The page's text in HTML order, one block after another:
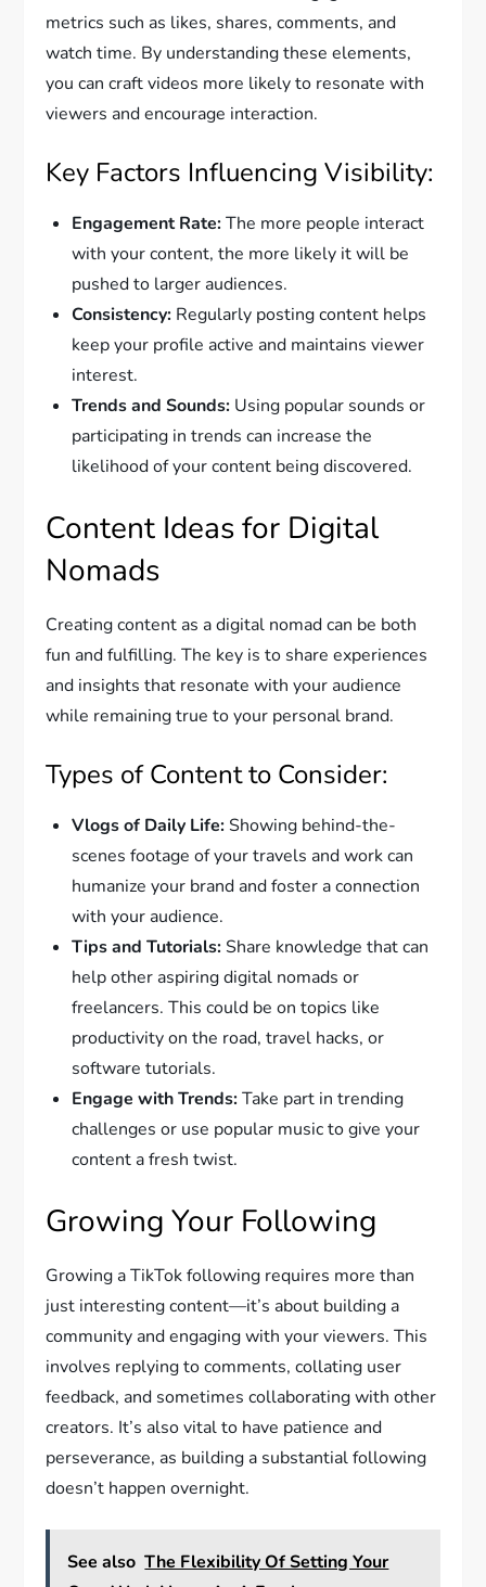
metrics such as likes, shares, comments, and
watch time. By understanding these elements,
you can craft videos more likely to resonate with
viewers and encourage interaction.
Key Factors Influencing Visibility:
Engagement Rate:The more people interact
with your content, the more likely it will be
pushed to larger audiences.
Consistency: Regularly posting content helps
keep your profile active and maintains viewer
interest.
Trends and Sounds: Using popular sounds or
participating in trends can increase the
likelihood of your content being discovered.
Content Ideas for Digital
Nomads
Creating content as a digital nomad can be both
fun and fulfilling. The key is to share experiences
and insights that resonate with your audience
while remaining true to your personal brand.
Types of Content to Consider:
Vlogs of Daily Life:Showing behind-the-
scenes footage of your travels and work can
humanize your brand and foster a connection
with your audience.
Tips and Tutorials:Share knowledge that can
help other aspiring digital nomads or
freelancers. This could be on topics like
productivity on the road, travel hacks, or
software tutorials.
Engage with Trends:Take part in trending
challenges or use popular music to give your
content a fresh twist.
Growing Your Following
Growing a TikTok following requires more than
just interesting content—it’s about building a
community and engaging with your viewers. This
involves replying to comments, collating user
feedback, and sometimes collaborating with other
creators. It’s also vital to have patience and
perseverance, as building a substantial following
doesn’t happen overnight.
See also The Flexibility Of Setting Your